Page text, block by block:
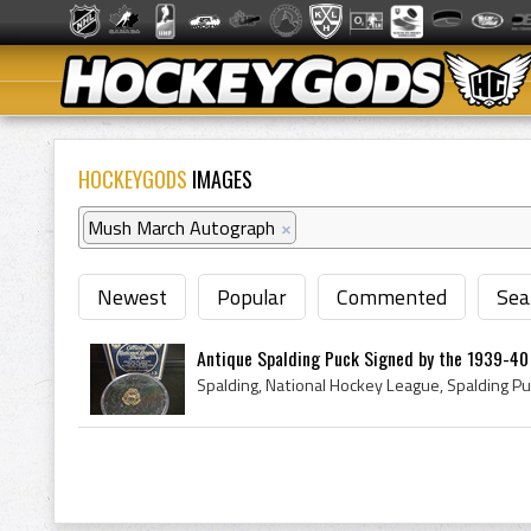
HOCKEYGODS IMAGES
Mush March Autograph ×
Newest Popular Commented
Antique Spalding Puck Signed by the 1939-